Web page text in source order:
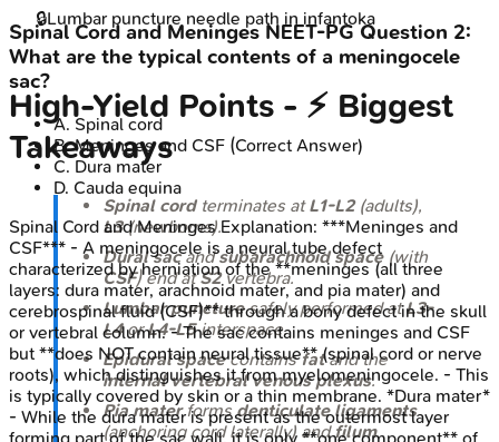
🔒Lumbar puncture needle path in infantoka
High‑Yield Points - ⚡ Biggest
Takeaways
Spinal cordterminates atL1-L2(adults),
L3(newborns).
Dural sacandsubarachnoid space(with
CSF) end atS2vertebra.
Lumbar puncturesafely performed atL3-
L4orL4-L5interspace.
Epidural spacecontainsfatand the
internal vertebral venous plexus.
Pia materformsdenticulate ligaments
(anchoring cord laterally) andfilum
Spinal Cord and Meninges NEET-PGQuestion 2:
What are the typical contents of a meningocele
sac?
A. Spinal cord
B.Meninges and CSF (Correct Answer)
C. Dura mater
D. Cauda equina
Spinal Cord and MeningesExplanation: ***Meninges and
CSF*** - A meningocele is a neural tube defect
characterized by herniation of the **meninges (all three
layers: dura mater, arachnoid mater, and pia mater) and
cerebrospinal fluid (CSF)** through a bony defect in the skull
or vertebral column. - The sac contains meninges and CSF
but **does NOT contain neural tissue** (spinal cord or nerve
roots), which distinguishes it from myelomeningocele. - This
is typically covered by skin or a thin membrane. *Dura mater*
- While the dura mater is present as the outermost layer